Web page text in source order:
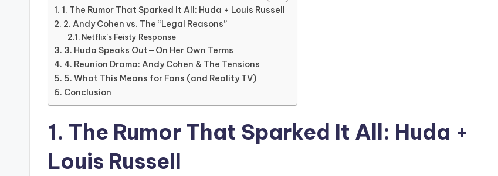
1. The Rumor That Sparked It All: Huda + Louis Russell
2. Andy Cohen vs. The “Legal Reasons”
Netflix’s Feisty Response
3. Huda Speaks Out—On Her Own Terms
4. Reunion Drama: Andy Cohen & The Tensions
5. What This Means for Fans (and Reality TV)
Conclusion
1. The Rumor That Sparked It All: Huda +
Louis Russell